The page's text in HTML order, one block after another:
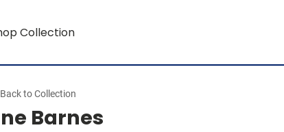
Collection
Back to Collection
Barnes